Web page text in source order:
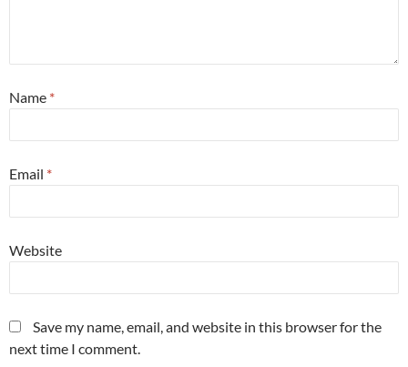
Name *
Email *
Website
Save my name, email, and website in this browser for the
next time I comment.